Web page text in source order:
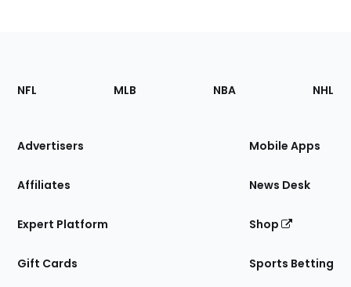
Footer
Sections
Site
NFL MLB NBA NHL
Advertisers
Affiliates
Expert Platform
Gift Cards
Mobile Apps
News Desk
Shop
Sports Betting